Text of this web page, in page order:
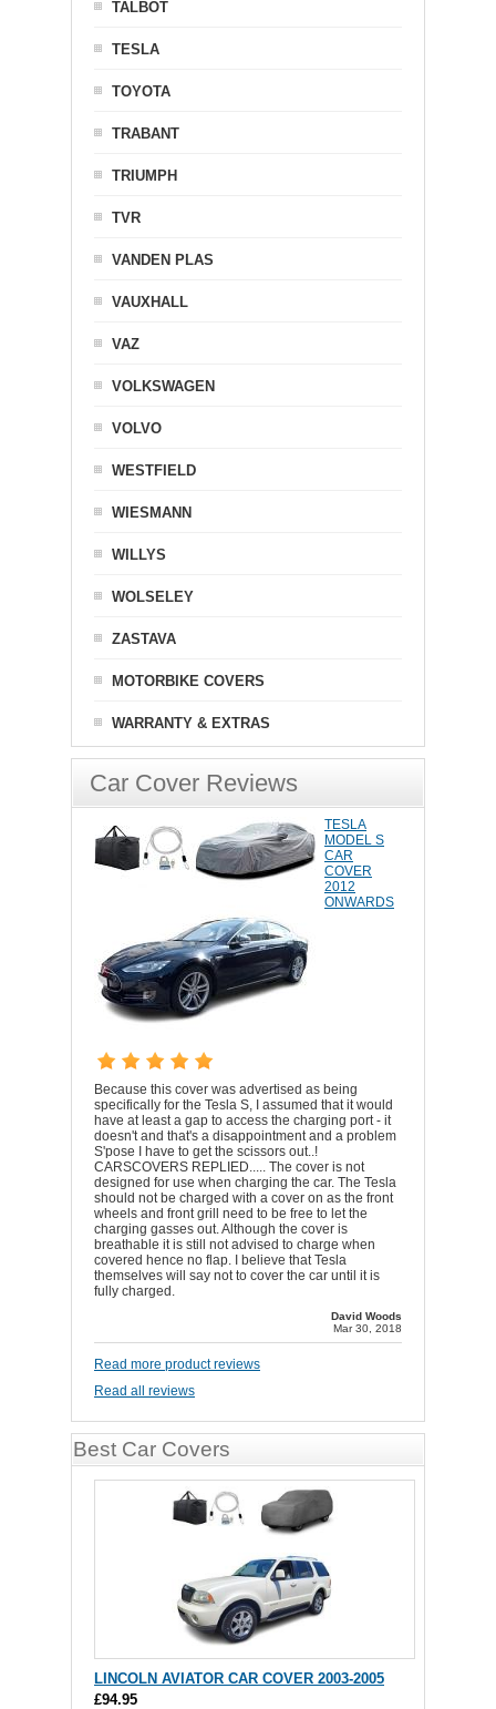
TALBOT
TESLA
TOYOTA
TRABANT
TRIUMPH
TVR
VANDEN PLAS
VAUXHALL
VAZ
VOLKSWAGEN
VOLVO
WESTFIELD
WIESMANN
WILLYS
WOLSELEY
ZASTAVA
MOTORBIKE COVERS
WARRANTY & EXTRAS
Car Cover Reviews
TESLA
MODEL S
CAR
COVER
2012
ONWARDS
Because this cover was advertised as being
specifically for the Tesla S, I assumed that it would
have at least a gap to access the charging port - it
doesn't and that's a disappointment and a problem
S'pose I have to get the scissors out..!
CARSCOVERS REPLIED..... The cover is not
designed for use when charging the car. The Tesla
should not be charged with a cover on as the front
wheels and front grill need to be free to let the
charging gasses out. Although the cover is
breathable it is still not advised to charge when
covered hence no flap. I believe that Tesla
themselves will say not to cover the car until it is
fully charged.
David Woods
Mar 30, 2018
Read more product reviews
Read all reviews
Best Car Covers
LINCOLN AVIATOR CAR COVER 2003-2005
£94.95